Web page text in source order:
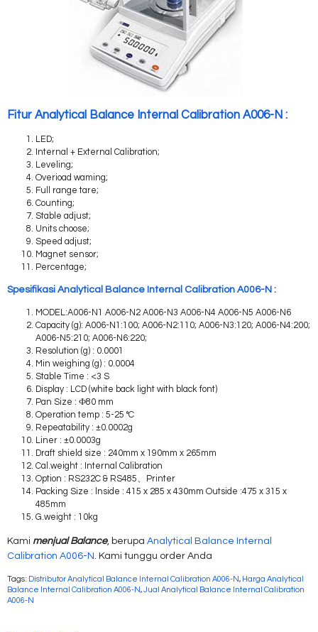
Fitur Analytical Balance Internal Calibration A006-N :
LED;
Internal + External Calibration;
Leveling;
Overioad waming;
Full range tare;
Counting;
Stable adjust;
Units choose;
Speed adjust;
Magnet sensor;
Percentage;
Spesifikasi Analytical Balance Internal Calibration A006-N :
MODEL:A006-N1 A006-N2 A006-N3 A006-N4 A006-N5 A006-N6
Capacity (g): A006-N1:100; A006-N2:110; A006-N3:120; A006-N4:200;
A006-N5:210; A006-N6:220;
Resolution (g) : 0.0001
Min weighing (g) : 0.0004
Stable Time : <3 S
Display : LCD (white back light with black font)
Pan Size : Ф80 mm
Operation temp : 5-25 °C
Repeatability : ±0.0002g
Liner : ±0.0003g
Draft shield size : 240mm x 190mm x 265mm
Cal.weight : Internal Calibration
Option : RS232C & RS485、Printer
Packing Size : lnside : 415 x 285 x 430mm Outside :475 x 315 x
485mm
G.weight : 10kg
Kami menjual Balance, berupa Analytical Balance Internal
Calibration A006-N . Kami tunggu order Anda
Tags: Distributor Analytical Balance Internal Calibration A006-N, Harga Analytical
Balance Internal Calibration A006-N,Jual Analytical Balance Internal Calibration
A006-N